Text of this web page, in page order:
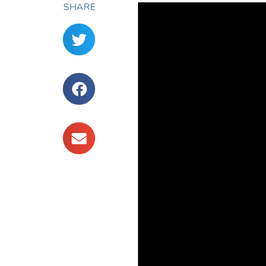
SHARE